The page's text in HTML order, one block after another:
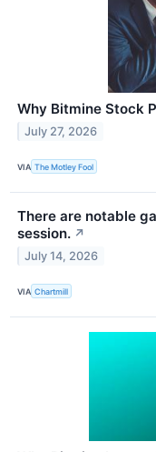
Why Bitmine Stock
July 27, 2026
VIA The Motley Fool
There are notable
session. ↗
July 14, 2026
VIA Chartmill